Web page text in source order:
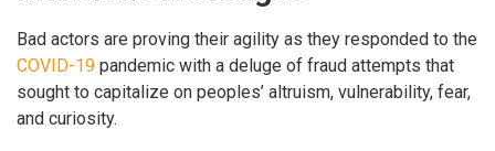
Bad actors are proving their agility as they responded to the
COVID-19 pandemic with a deluge of fraud attempts that
sought to capitalize on peoples’ altruism, vulnerability, fear,
and curiosity.